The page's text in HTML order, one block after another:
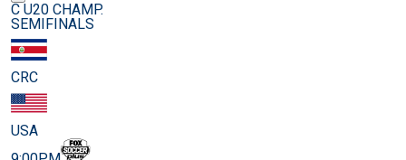
C U20 CHAMP.
SEMIFINALS
CRC
USA